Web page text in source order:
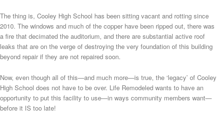
The thing is, Cooley High School has been sitting vacant and rotting since
2010. The windows and much of the copper have been ripped out, there was
a fire that decimated the auditorium, and there are substantial active roof
leaks that are on the verge of destroying the very foundation of this building
beyond repair if they are not repaired soon.
Now, even though all of this—and much more—is true, the ‘legacy’ of Cooley
High School does not have to be over. Life Remodeled wants to have an
opportunity to put this facility to use—in ways community members want—
before it IS too late!